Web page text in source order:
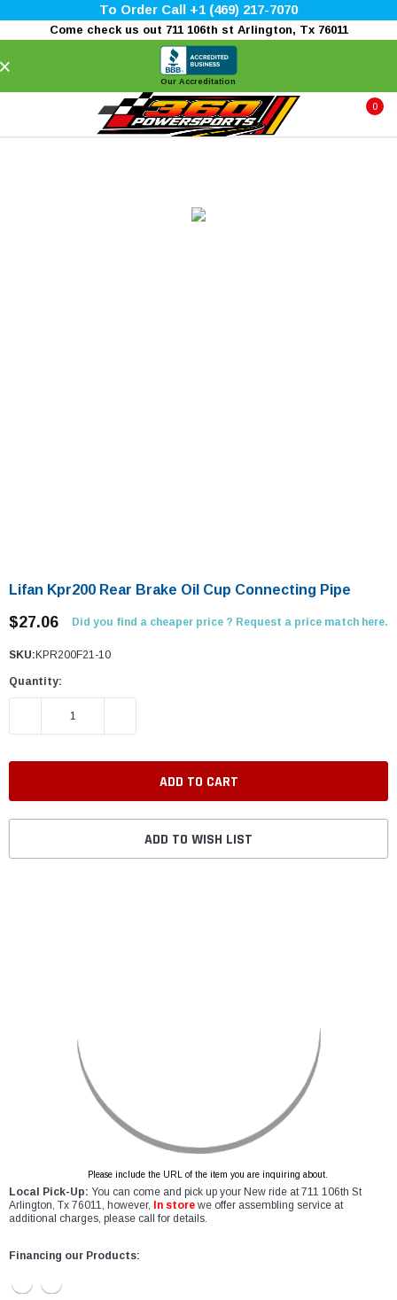
To Order Call +1 (469) 217-7070
Come check us out 711 106th st Arlington, Tx 76011
Our Accreditation
0
Lifan Kpr200 Rear Brake Oil Cup Connecting Pipe
$27.06 Did you find a cheaper price ? Request a price match here.
SKU: KPR200F21-10
Quantity:
DECREASE QUANTITY:
ADD TO WISH LIST
Please include the URL of the item you are inquiring about.
Local Pick-Up: You can come and pick up your New ride at 711 106th St
Arlington, Tx 76011, however,
In store we offer assembling service at
additional charges, please call for details.
Financing our Products: